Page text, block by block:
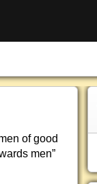
of good
men”